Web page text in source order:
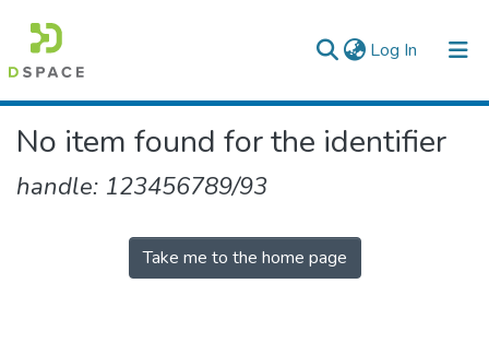
Log In (current)
Colleges, Institutes & Collections
No item found for the identifier
handle: 123456789/93
Take me to the home page